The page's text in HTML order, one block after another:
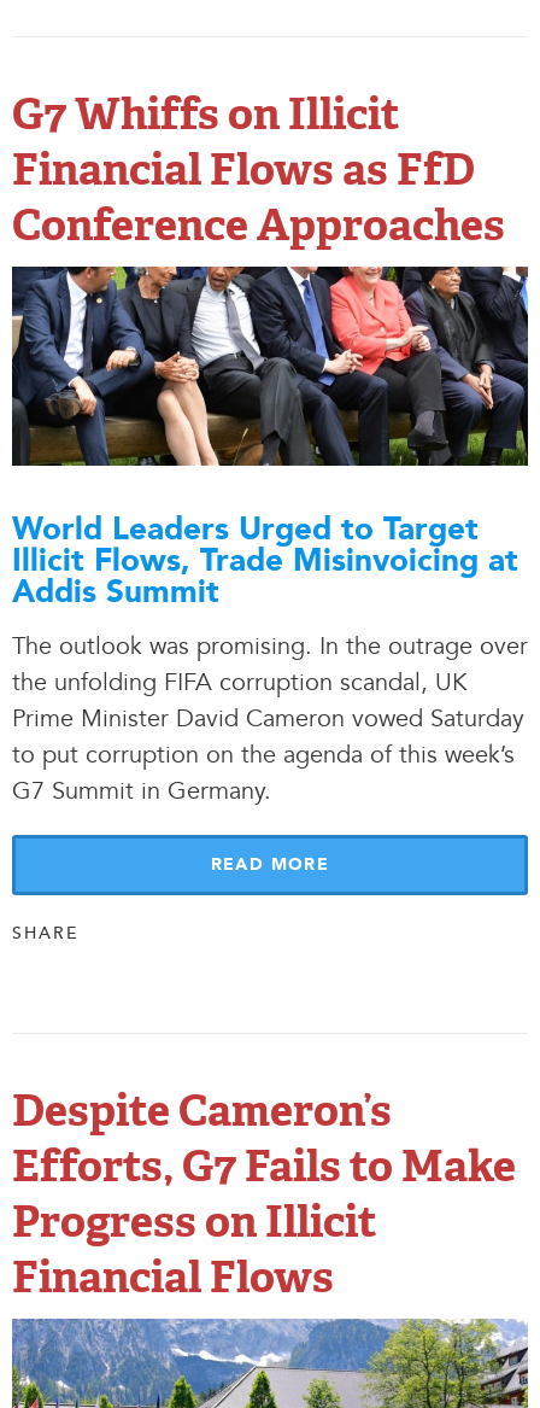
G7 Whiffs on Illicit
Financial Flows as FfD
Conference Approaches
World Leaders Urged to Target
Illicit Flows, Trade Misinvoicing at
Addis Summit
The outlook was promising. In the outrage over
the unfolding FIFA corruption scandal, UK
Prime Minister David Cameron vowed Saturday
to put corruption on the agenda of this week’s
G7 Summit in Germany.
READ MORE
SHARE
Despite Cameron’s
Efforts, G7 Fails to Make
Progress on Illicit
Financial Flows